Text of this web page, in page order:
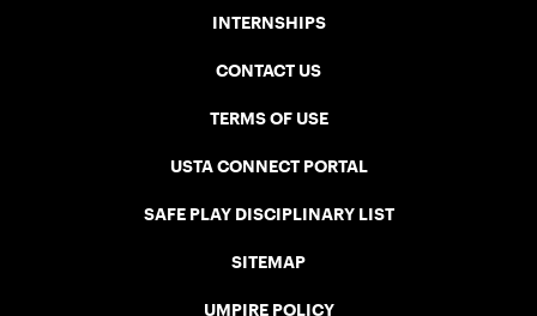
INTERNSHIPS
CONTACT US
TERMS OF USE
USTA CONNECT PORTAL
SAFE PLAY DISCIPLINARY LIST
SITEMAP
UMPIRE POLICY